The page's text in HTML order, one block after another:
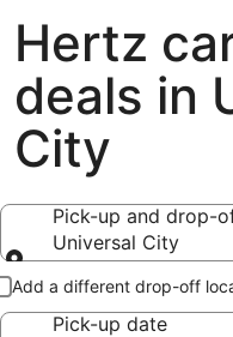
Hertz
deals in
City
Pick-up and drop-
Universal City
Pick-up and drop-off
Add a different drop-off
Pick-up date